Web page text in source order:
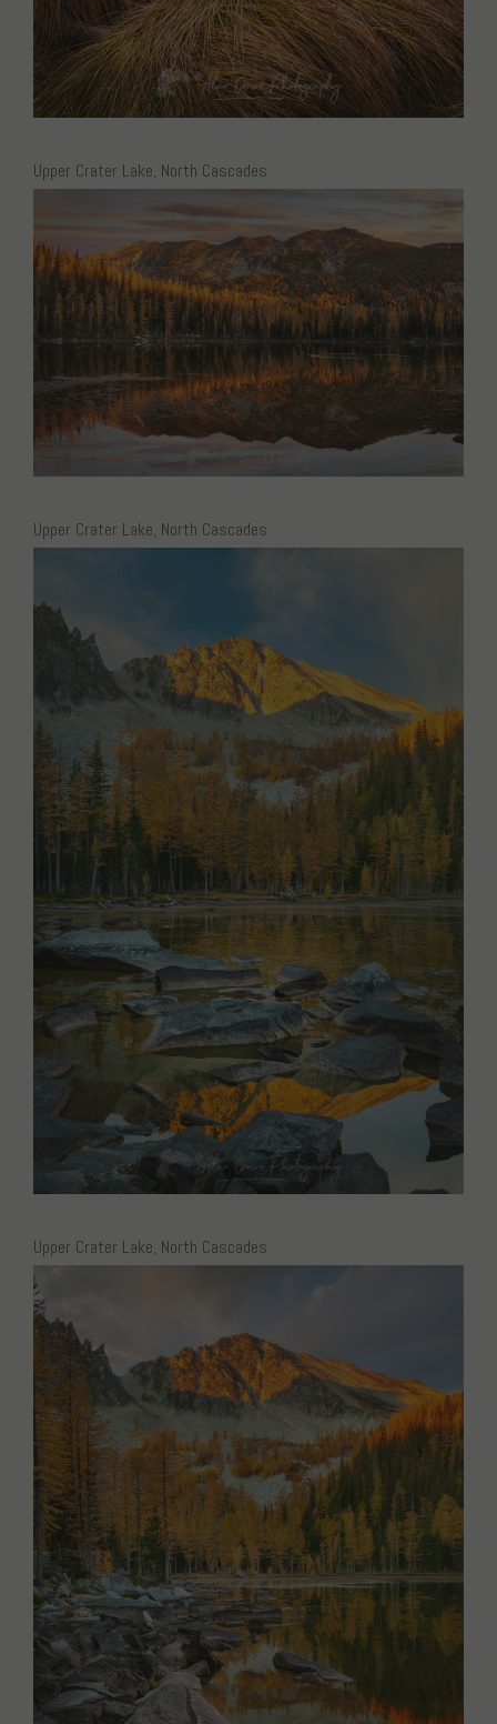
Upper Crater Lake, North Cascades
Upper Crater Lake, North Cascades
Upper Crater Lake, North Cascades